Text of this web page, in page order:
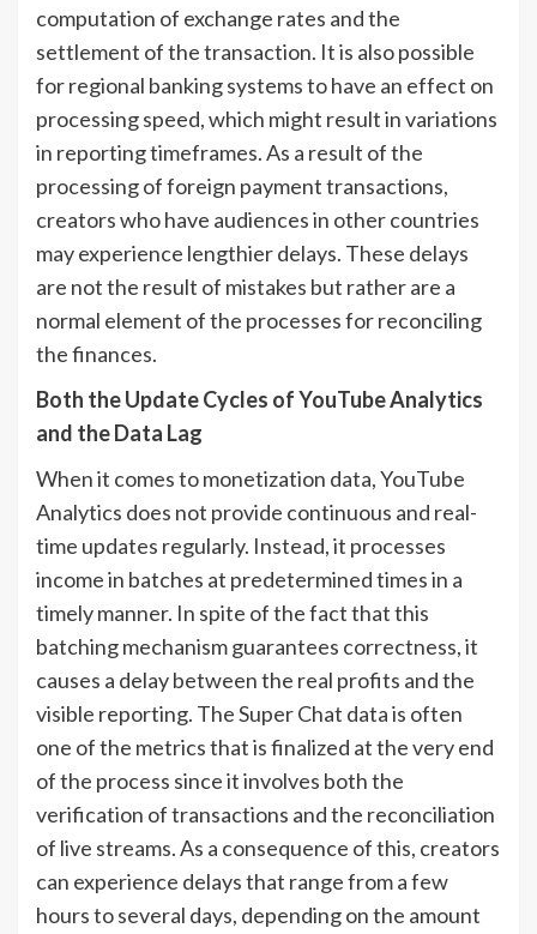
computation of exchange rates and the
settlement of the transaction. It is also possible
for regional banking systems to have an effect on
processing speed, which might result in variations
in reporting timeframes. As a result of the
processing of foreign payment transactions,
creators who have audiences in other countries
may experience lengthier delays. These delays
are not the result of mistakes but rather are a
normal element of the processes for reconciling
the finances.
Both the Update Cycles of YouTube Analytics
and the Data Lag
When it comes to monetization data, YouTube
Analytics does not provide continuous and real-
time updates regularly. Instead, it processes
income in batches at predetermined times in a
timely manner. In spite of the fact that this
batching mechanism guarantees correctness, it
causes a delay between the real profits and the
visible reporting. The Super Chat data is often
one of the metrics that is finalized at the very end
of the process since it involves both the
verification of transactions and the reconciliation
of live streams. As a consequence of this, creators
can experience delays that range from a few
hours to several days, depending on the amount